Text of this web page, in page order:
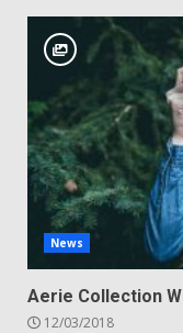
News
Aerie Collection
12/03/2018